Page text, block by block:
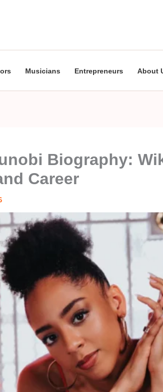
Musicians Entrepreneurs About
Biography:
Career